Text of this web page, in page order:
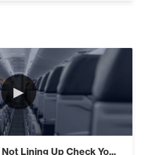
Programming Your Mind (3)
►
Lining Up Check Yo...